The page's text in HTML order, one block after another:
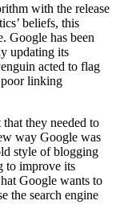
with the release
beliefs, this
Google has been
updating its
acted to flag
poor linking
they needed to
way Google was
style of blogging
to improve its
Google wants to
the search engine